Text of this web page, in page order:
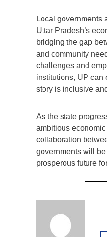
Local governments
Uttar Pradesh’s
bridging the gap
and community
challenges and
institutions, UP can
story is inclusive
As the state
ambitious
collaboration
governments will
prosperous future